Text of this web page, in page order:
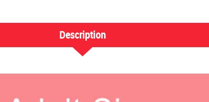
Description